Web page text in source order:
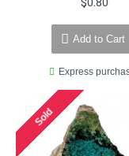
Add to Cart
Express
Sold